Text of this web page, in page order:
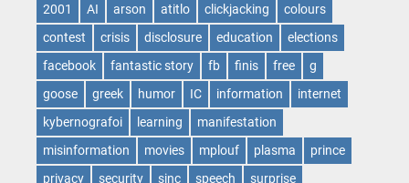
2001 AI arson atitlo clickjacking
colours
contest
crisis disclosure education
elections
facebook
fantastic story fb finis free
g
goose
greek humor IC information
internet
kybernografoi
learning
manifestation
misinformation
movies mplouf plasma
prince
privacy
security sinc speech surprise